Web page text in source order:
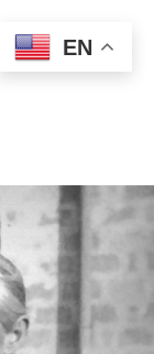
EN